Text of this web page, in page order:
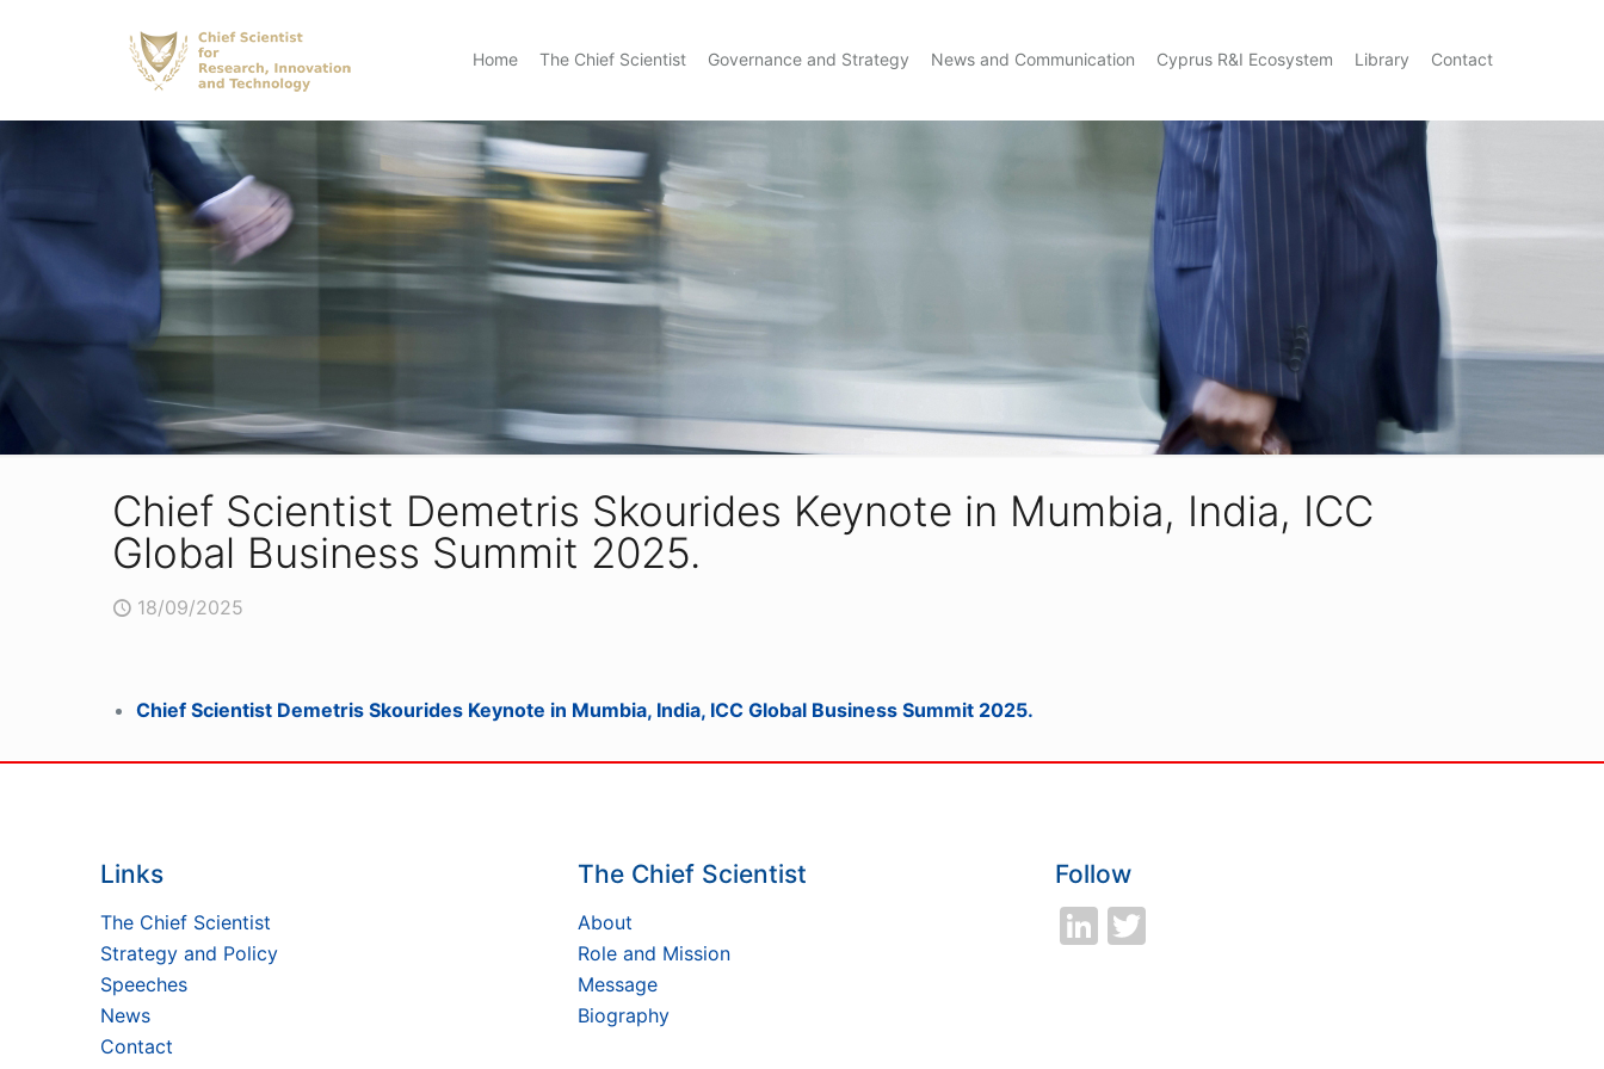
Home The Chief Scientist Governance and Strategy News and Communication Cyprus R&I Ecosystem Library Contact
Chief Scientist Demetris Skourides Keynote in Mumbia, India, ICC
Global Business Summit 2025.
18/09/2025
Chief Scientist Demetris Skourides Keynote in Mumbia, India, ICC Global Business Summit 2025.
Links
The Chief Scientist
Strategy and Policy
Speeches
News
Contact
The Chief Scientist
About
Role and Mission
Message
Biography
Follow
LinkedIn
Twitter